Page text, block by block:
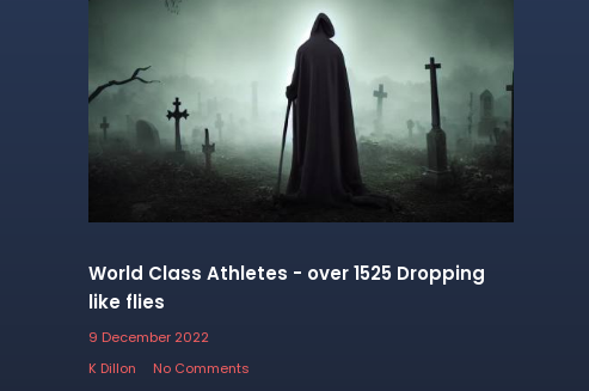
World Class Athletes - over 1525 Dropping
like flies
9 December 2022
K Dillon
No Comments